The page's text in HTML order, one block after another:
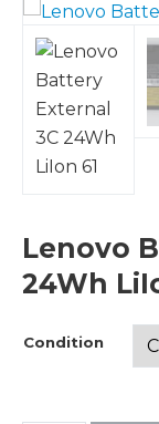
Lenovo
24Wh
Condition